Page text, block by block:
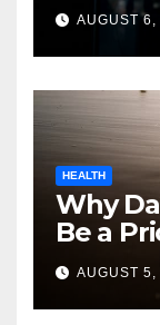
AUGUST
HEALTH
Why
Be a
AUGUST